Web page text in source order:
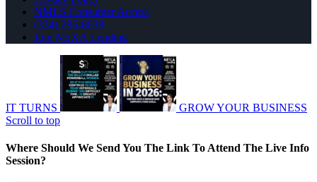
NMLS Consumer Access
(334) 296-8638
Join NEXA Lending
IT TURNS
GROW YOUR BUSINESS
Scroll to top
Where Should We Send You The Link To Attend The Live Info
Session?